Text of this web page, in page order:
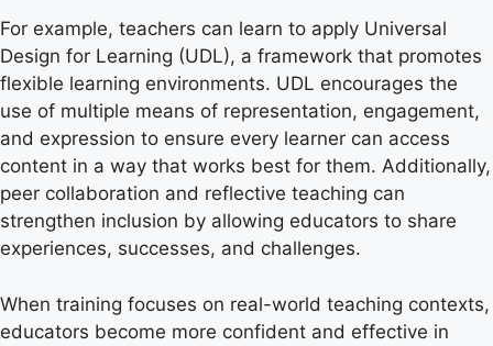
For example, teachers can learn to apply Universal
Design for Learning (UDL), a framework that promotes
flexible learning environments. UDL encourages the
use of multiple means of representation, engagement,
and expression to ensure every learner can access
content in a way that works best for them. Additionally,
peer collaboration and reflective teaching can
strengthen inclusion by allowing educators to share
experiences, successes, and challenges.
When training focuses on real-world teaching contexts,
educators become more confident and effective in